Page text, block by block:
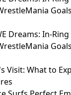
Dreams: In-
Visit: What to